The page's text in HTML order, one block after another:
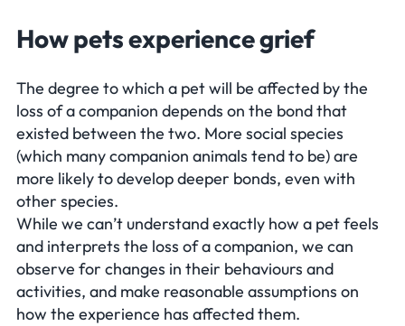
How pets experience grief
The degree to which a pet will be affected by the
loss of a companion depends on the bond that
existed between the two. More social species
(which many companion animals tend to be) are
more likely to develop deeper bonds, even with
other species.
While we can’t understand exactly how a pet feels
and interprets the loss of a companion, we can
observe for changes in their behaviours and
activities, and make reasonable assumptions on
how the experience has affected them.